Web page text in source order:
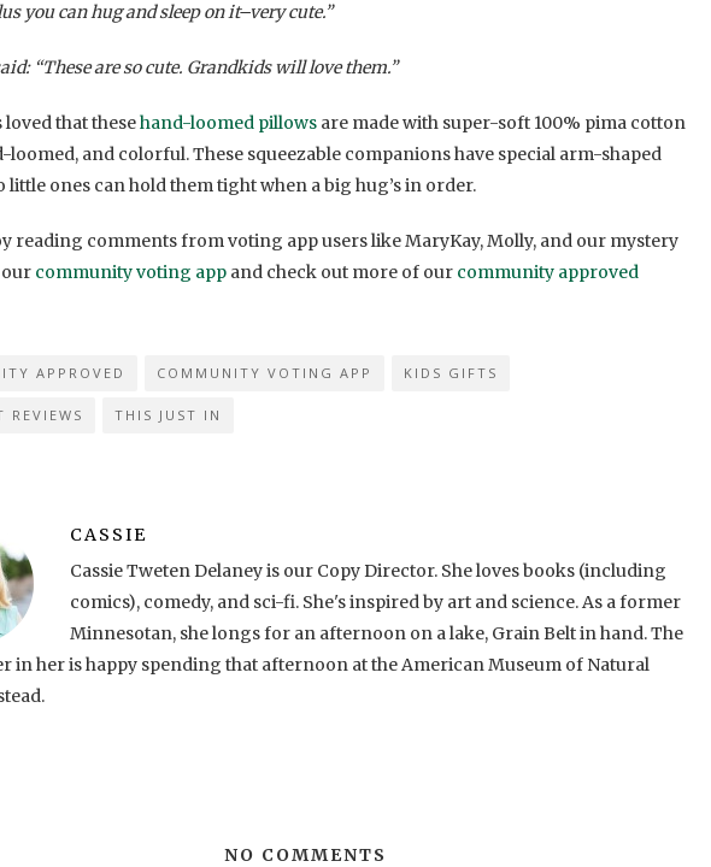
you can hug and sleep on it–very cute.”
“These are so cute. Grandkids will love them.”
loved that thesehand-loomed pillows are made with super-soft 100% pima cotton
loomed, and colorful. These squeezable companions have special arm-shaped
little ones can hold them tight when a big hug’s in order.
reading comments from voting app users like MaryKay, Molly, and our mystery
our community voting app and check out more of our community approved
APPROVED COMMUNITY VOTING APP KIDS GIFTS
REVIEWS THIS JUST IN
CASSIE
Cassie Tweten Delaney is our Copy Director. She loves books (including
comics), comedy, and sci-fi. She's inspired by art and science. As a former
Minnesotan, she longs for an afternoon on a lake, Grain Belt in hand. The
in her is happy spending that afternoon at the American Museum of Natural
NO COMMENTS